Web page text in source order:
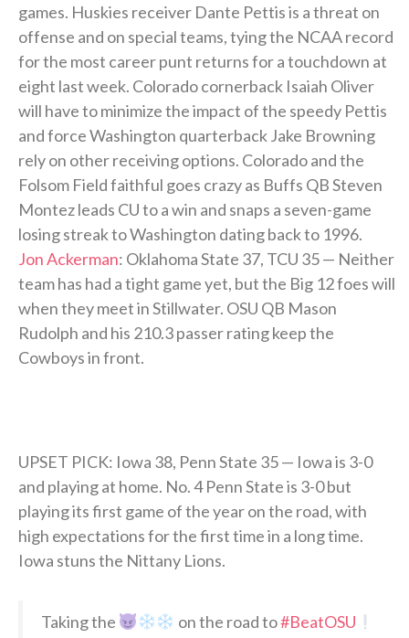
games. Huskies receiver Dante Pettis is a threat on
offense and on special teams, tying the NCAA record
for the most career punt returns for a touchdown at
eight last week. Colorado cornerback Isaiah Oliver
will have to minimize the impact of the speedy Pettis
and force Washington quarterback Jake Browning
rely on other receiving options. Colorado and the
Folsom Field faithful goes crazy as Buffs QB Steven
Montez leads CU to a win and snaps a seven-game
losing streak to Washington dating back to 1996.
Jon Ackerman: Oklahoma State 37, TCU 35 — Neither
team has had a tight game yet, but the Big 12 foes will
when they meet in Stillwater. OSU QB Mason
Rudolph and his 210.3 passer rating keep the
Cowboys in front.
UPSET PICK: Iowa 38, Penn State 35 — Iowa is 3-0
and playing at home. No. 4 Penn State is 3-0 but
playing its first game of the year on the road, with
high expectations for the first time in a long time.
Iowa stuns the Nittany Lions.
Taking the on the road to#BeatOSU